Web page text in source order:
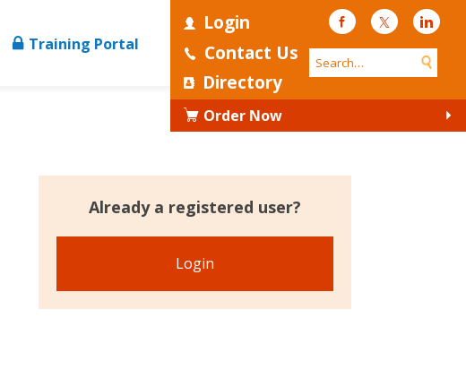
Login
Contact Us
Directory
FacebookTwitter
Order Now
Training Portal
Already a registered user?
Login